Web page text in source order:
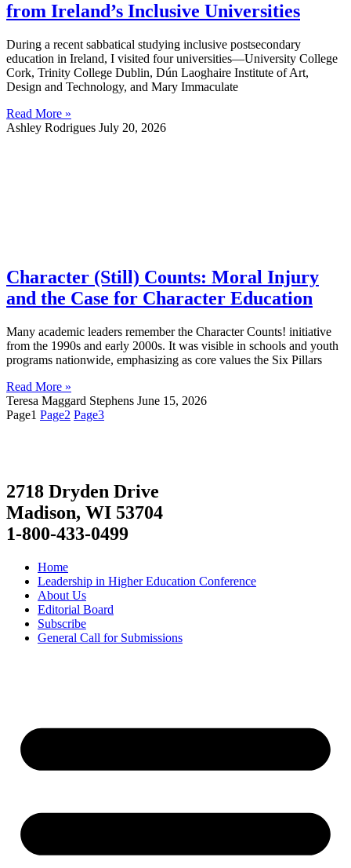
from Ireland’s Inclusive Universities
During a recent sabbatical studying inclusive postsecondary
education in Ireland, I visited four universities—University College
Cork, Trinity College Dublin, Dún Laoghaire Institute of Art,
Design and Technology, and Mary Immaculate
Read More »
Ashley Rodrigues July 20, 2026
Character (Still) Counts: Moral Injury
and the Case for Character Education
Many academic leaders remember the Character Counts! initiative
from the 1990s and early 2000s. It was visible in schools and youth
programs nationwide, emphasizing as core values the Six Pillars
Read More »
Teresa Maggard Stephens June 15, 2026
Page1 Page2 Page3
2718 Dryden Drive
Madison, WI 53704
1-800-433-0499
Home
Leadership in Higher Education Conference
About Us
Editorial Board
Subscribe
General Call for Submissions